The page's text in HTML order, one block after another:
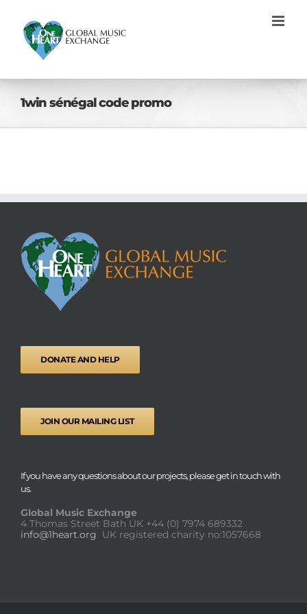
content
1win sénégal code promo
DONATE AND HELP
JOIN OUR MAILING LIST
If you have any questions about our projects, please get in touch with
us.
Global Music Exchange
4 Thomas Street Bath UK +44 (0) 7974 689332
info@1heart.org UK registered charity no:1057668